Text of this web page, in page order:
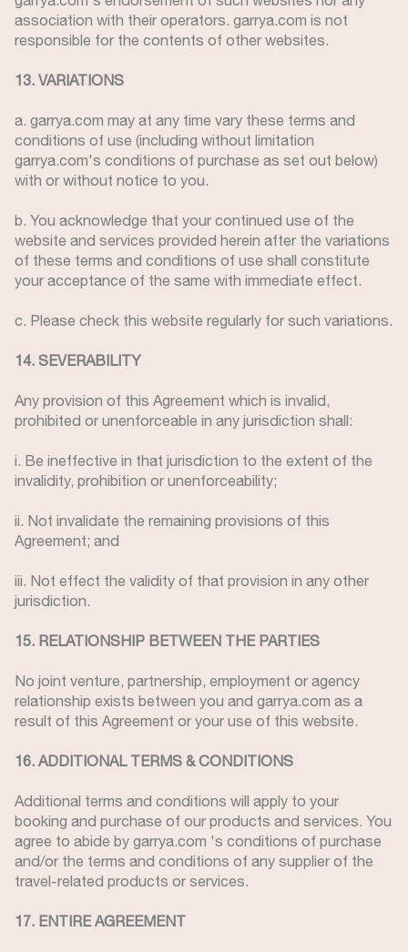
association with their operators. garrya.com is not
responsible for the contents of other websites.
13. VARIATIONS
a. garrya.com may at any time vary these terms and
conditions of use (including without limitation
garrya.com's conditions of purchase as set out below)
with or without notice to you.
b. You acknowledge that your continued use of the
website and services provided herein after the variations
of these terms and conditions of use shall constitute
your acceptance of the same with immediate effect.
c. Please check this website regularly for such variations.
14. SEVERABILITY
Any provision of this Agreement which is invalid,
prohibited or unenforceable in any jurisdiction shall:
i. Be ineffective in that jurisdiction to the extent of the
invalidity, prohibition or unenforceability;
ii. Not invalidate the remaining provisions of this
Agreement; and
iii. Not effect the validity of that provision in any other
jurisdiction.
15. RELATIONSHIP BETWEEN THE PARTIES
No joint venture, partnership, employment or agency
relationship exists between you and garrya.com as a
result of this Agreement or your use of this website.
16. ADDITIONAL TERMS & CONDITIONS
Additional terms and conditions will apply to your
booking and purchase of our products and services. You
agree to abide by garrya.com 's conditions of purchase
and/or the terms and conditions of any supplier of the
travel-related products or services.
17. ENTIRE AGREEMENT